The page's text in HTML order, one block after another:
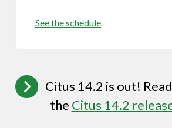
See the schedule
Citus 14.2 is out!
the Citus 14.2